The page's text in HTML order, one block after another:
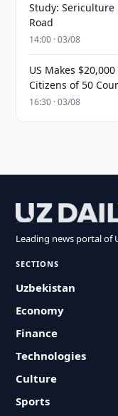
Study: Sericulture
Road
14:00 · 03/08
US Makes
Citizens of 50
16:30 · 03/08
Leading news portal of
SECTIONS
Uzbekistan
Economy
Finance
Technologies
Culture
Sports